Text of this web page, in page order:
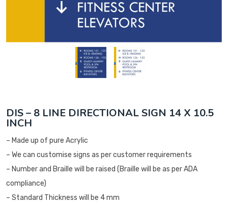
DIS – 8 LINE DIRECTIONAL SIGN 14 X 10.5
INCH
– Made up of pure Acrylic
– We can customise signs as per customer requirements
– Number and Braille will be raised (Braille will be as per ADA
compliance)
– Standard Thickness will be 4 mm